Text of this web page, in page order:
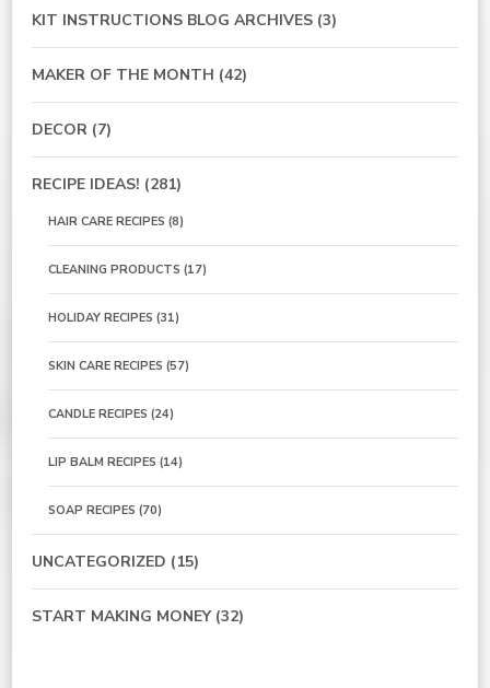
KIT INSTRUCTIONS BLOG ARCHIVES (3)
MAKER OF THE MONTH (42)
DECOR (7)
RECIPE IDEAS! (281)
HAIR CARE RECIPES (8)
CLEANING PRODUCTS (17)
HOLIDAY RECIPES (31)
SKIN CARE RECIPES (57)
CANDLE RECIPES (24)
LIP BALM RECIPES (14)
SOAP RECIPES (70)
UNCATEGORIZED (15)
START MAKING MONEY(32)